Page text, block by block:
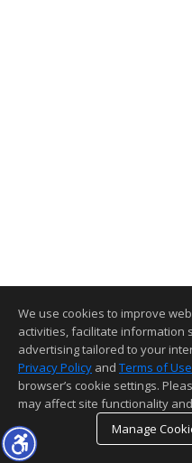
We use cookies to improve
activities, facilitate information
advertising tailored to your
Privacy Policy and Terms of Use
browser’s cookie settings.
may affect site functionality
Manage